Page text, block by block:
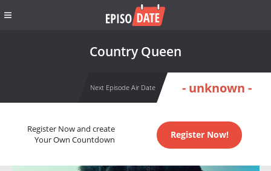
Country Queen
Next Episode Air Date - unknown -
Register Now and create
Your Own Countdown
Register Now!